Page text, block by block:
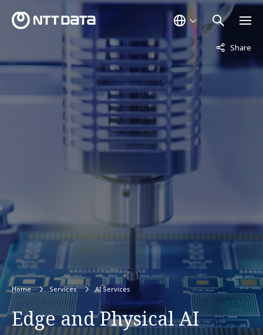
Share
Not
Home Services AI Services
Edge and Physical AI